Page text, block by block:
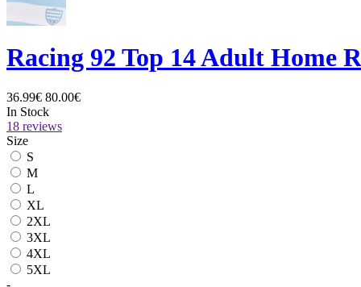
Racing 92 Top 14 Adult Home
36.99€ 80.00€
In Stock
18 reviews
Size
S
M
L
XL
2XL
3XL
4XL
5XL
-